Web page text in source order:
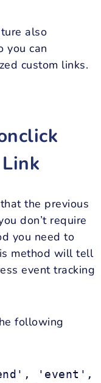
also
you can
custom links.
the previous
don’t require
you need to
method will tell
event tracking
following
'event',